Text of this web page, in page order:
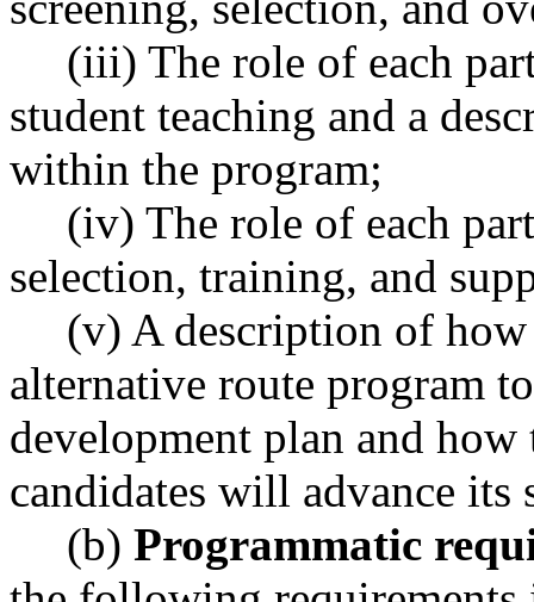
(iii) The role of each
student teaching and a
within the program;
(iv) The role of each
selection, training, and
(v) A description of
alternative route program
development plan and
candidates will advance
(b) Programmatic